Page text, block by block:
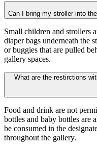
Can I bring my stroller into
Small children and strollers
diaper bags underneath the
or buggies that are pulled
gallery spaces.
What are the restirctions
Food and drink are not
bottles and baby bottles are
be consumed in the
throughout the gallery.